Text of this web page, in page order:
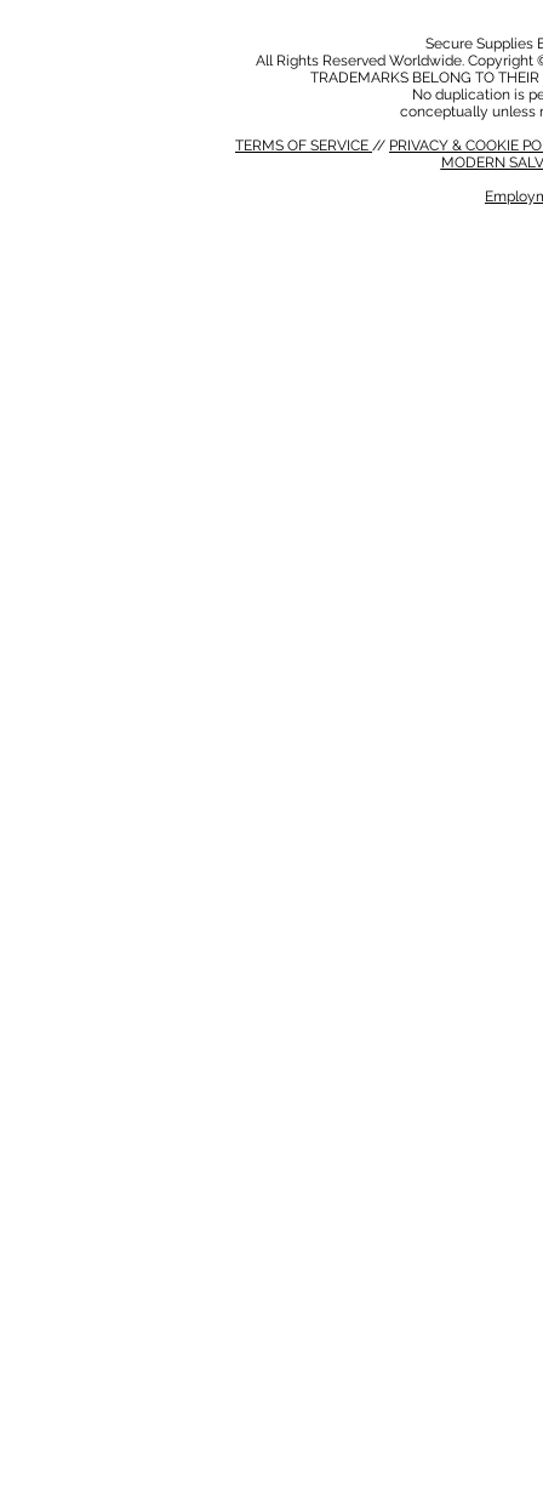
Secure Supplies
All Rights Reserved Worldwide.
TRADEMARKS BELONG TO
No duplication is
conceptually unless
TERMS OF SERVICE // PRIVACY & COOKIE
MODERN